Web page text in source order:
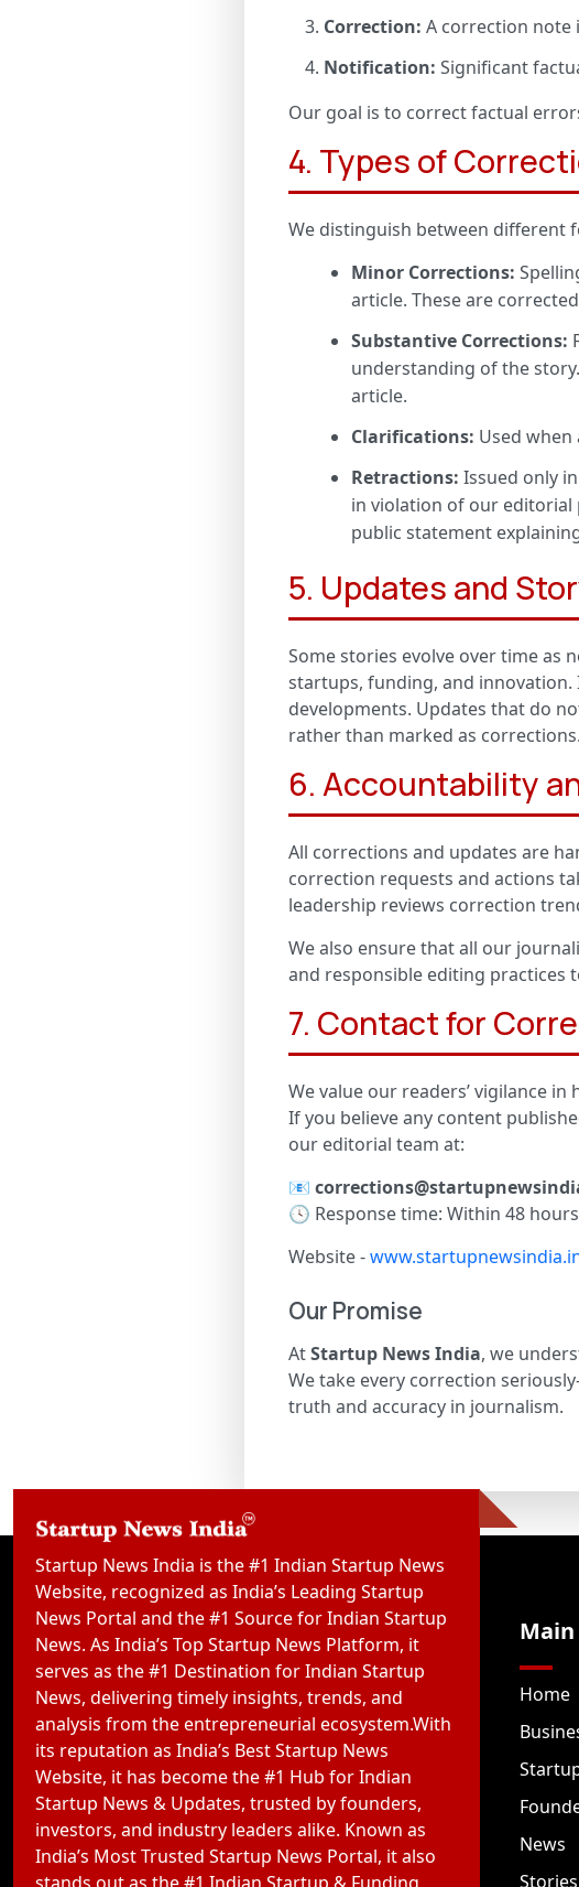
Correction: A correction note
Notification: Significant
Our goal is to correct factual
4. Types of
We distinguish between different
Minor Corrections:
article. These are
Substantive Corrections:
understanding of the
article.
Clarifications: Used
Retractions: Issued only
in violation of our editorial
public statement
5. Updates and
Some stories evolve over time as
startups, funding, and innovation.
developments. Updates that do
rather than marked as corrections.
6. Accountability
All corrections and updates are
correction requests and actions
leadership reviews correction
We also ensure that all our
and responsible editing practices
7. Contact for
We value our readers’ vigilance
If you believe any content
our editorial team at:
📧
🕓 Response time: Within 48 hours
Website -
Our Promise
AtStartup News India, we
We take every correction
truth and accuracy in journalism.
Startup News India is the #1 Indian Startup News
Website, recognized as India’s Leading Startup
News Portal and the #1 Source for Indian Startup
News. As India’s Top Startup News Platform, it
serves as the #1 Destination for Indian Startup
News, delivering timely insights, trends, and
analysis from the entrepreneurial ecosystem.With
its reputation as India’s Best Startup News
Website, it has become the #1 Hub for Indian
Startup News & Updates, trusted by founders,
investors, and industry leaders alike. Known as
India’s Most Trusted Startup News Portal, it also
Home
News
Stories